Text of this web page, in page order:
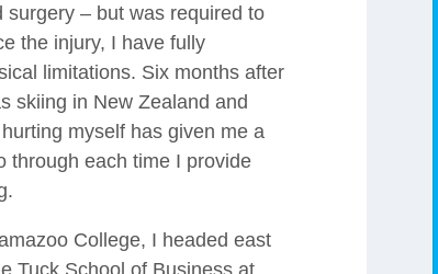
– but was required to
the injury, I have fully
limitations. Six months after
skiing in New Zealand and
myself has given me a
through each time I provide
College, I headed east
Tuck School of Business at